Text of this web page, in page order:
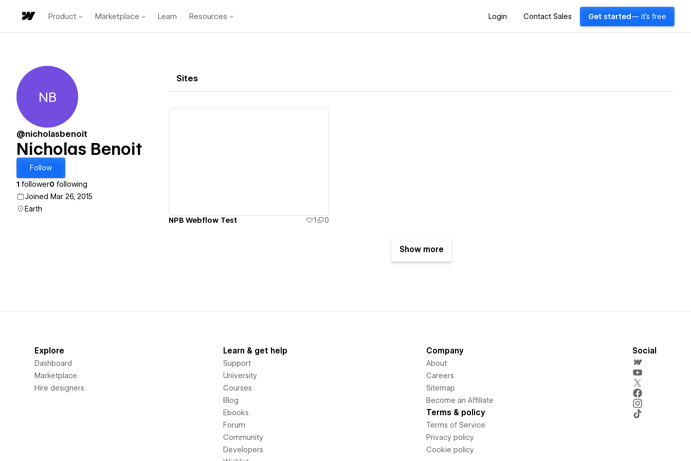
Product Marketplace Learn Resources Login Contact Sales Get started — it's free
Nicholas Benoit
NB
@nicholasbenoit
Nicholas Benoit
Follow
1 follower0 following
Joined Mar 26, 2015
Earth
Sites
NPB Webflow Test 1 0
Show more
Explore
Dashboard
Marketplace
Hire designers
Learn & get help
Support
University
Courses
Blog
Ebooks
Forum
Community
Developers
Company
About
Careers
Sitemap
Become an Affiliate
Terms & policy
Terms of Service
Privacy policy
Cookie policy
Social